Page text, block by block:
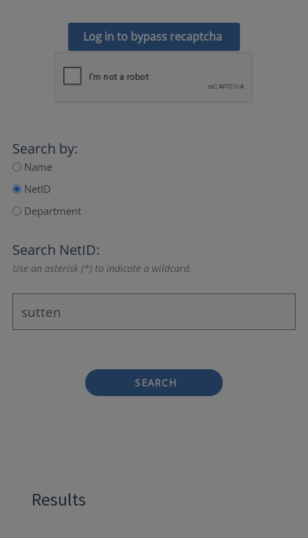
Log in to bypass recaptcha
Search by:
Name
NetID
Department
Search NetID:
Use an asterisk (*) to indicate a wildcard.
SEARCH
Results